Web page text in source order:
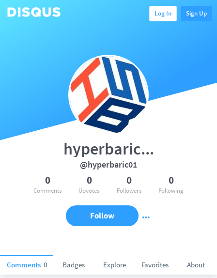
Log In Sign Up
Comments 0 Badges Explore Favorites About
hyperbaric...
@hyperbaric01
0
Comments
0
Upvotes
0
Followers
0
Following
Follow